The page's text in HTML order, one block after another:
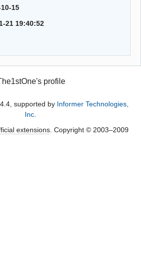
15
21 19:40:52
profile
supported by Informer Technologies,
Inc.
extensions. Copyright © 2003–2009